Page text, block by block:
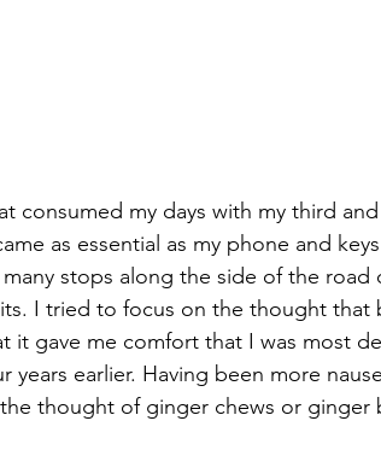
consumed my days with my third
as essential as my phone and
stops along the side of the road
I tried to focus on the thought that
it gave me comfort that I was most
earlier. Having been more
thought of ginger chews or ginger